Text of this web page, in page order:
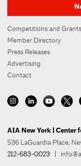
Competitions and Grants
Member Directory
Press Releases
Advertising
Contact
AIA New York | Center
536 LaGuardia Place,
212-683-0023 |